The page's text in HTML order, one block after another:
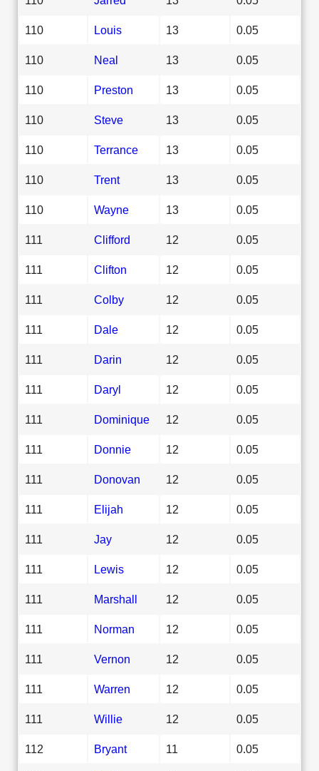
110 Louis 13 0.05
110 Neal 13 0.05
110 Preston 13 0.05
110 Steve 13 0.05
110 Terrance 13 0.05
110 Trent 13 0.05
110 Wayne 13 0.05
111 Clifford 12 0.05
111 Clifton 12 0.05
111 Colby 12 0.05
111 Dale 12 0.05
111 Darin 12 0.05
111 Daryl 12 0.05
111 Dominique 12 0.05
111 Donnie 12 0.05
111 Donovan 12 0.05
111 Elijah 12 0.05
111 Jay 12 0.05
111 Lewis 12 0.05
111 Marshall 12 0.05
111 Norman 12 0.05
111 Vernon 12 0.05
111 Warren 12 0.05
111 Willie 12 0.05
112 Bryant 11 0.05